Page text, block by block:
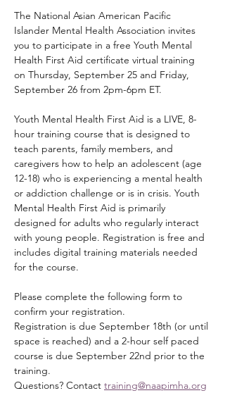
The National Asian American Pacific
Islander Mental Health Association invites
you to participate in a free Youth Mental
Health First Aid certificate virtual training
on Thursday, September 25 and Friday,
September 26 from 2pm-6pm ET.
Youth Mental Health First Aid is a LIVE, 8-
hour training course that is designed to
teach parents, family members, and
caregivers how to help an adolescent (age
12-18) who is experiencing a mental health
or addiction challenge or is in crisis. Youth
Mental Health First Aid is primarily
designed for adults who regularly interact
with young people. Registration is free and
includes digital training materials needed
for the course.
Please complete the following form to
confirm your registration.
Registration is due September 18th (or until
space is reached) and a 2-hour self paced
course is due September 22nd prior to the
training.
Questions? Contact training@naapimha.org